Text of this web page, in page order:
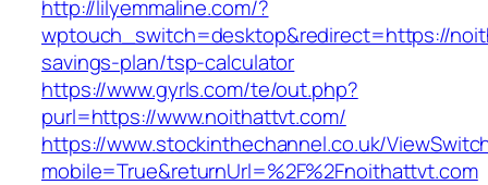
http://lilyemmaline.com/?
wptouch_switch=desktop&redirect=https://
savings-plan/tsp-calculator
https://www.gyrls.com/te/out.php?
purl=https://www.noithattvt.com/
https://www.stockinthechannel.co.uk/
mobile=True&returnUrl=%2F%2Fnoithattvt.com